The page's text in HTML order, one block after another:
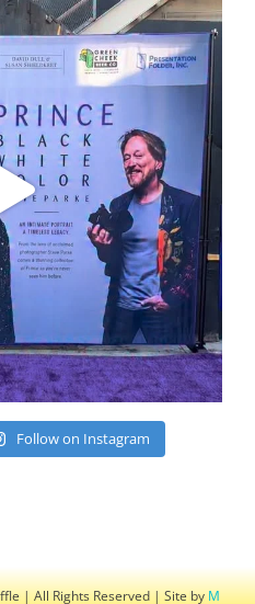
Follow on Instagram
| All Rights Reserved | Site byM